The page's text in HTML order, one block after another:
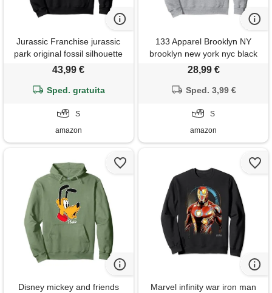
Jurassic Franchise jurassic
park original fossil silhouette
faded logo felpa con
43,99 €
Sped. gratuita
S
amazon
133 Apparel Brooklyn NY
brooklyn new york nyc black
print felpa con cappuccio
28,99 €
Sped. 3,99 €
S
amazon
Disney mickey and friends
Marvel infinity war iron man